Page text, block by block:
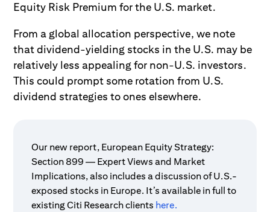
Equity Risk Premium for the U.S. market.
From a global allocation perspective, we note
that dividend-yielding stocks in the U.S. may be
relatively less appealing for non-U.S. investors.
This could prompt some rotation from U.S.
dividend strategies to ones elsewhere.
Our new report, European Equity Strategy:
Section 899 — Expert Views and Market
Implications, also includes a discussion of U.S.-
exposed stocks in Europe. It’s available in full to
existing Citi Research clients here.